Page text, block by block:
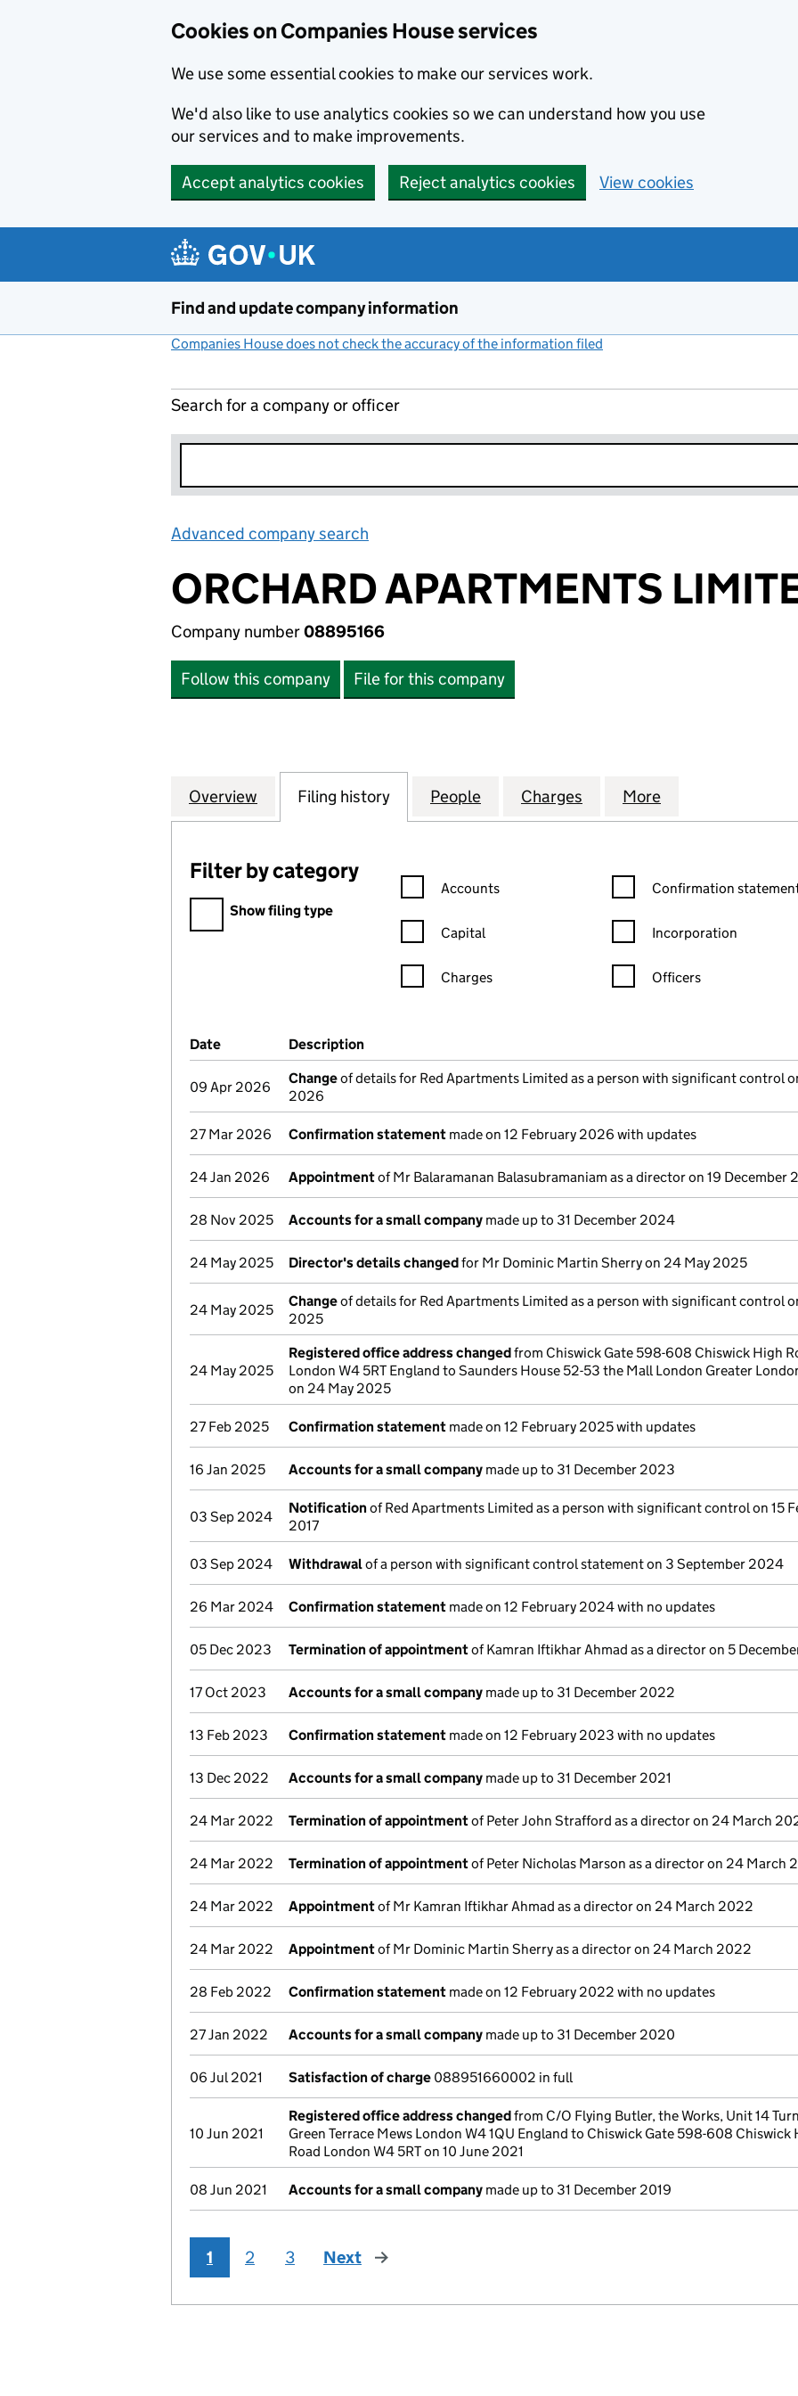
Cookies on Companies House services
We use some essential cookies to make our services work.
We'd also like to use analytics cookies so we can understand how you use
our services and to make improvements.
Accept analytics cookies Reject analytics cookies View cookies
Find and update company information
Companies House does not check the accuracy of the information filed
Search for a company or officer
Advanced company search
ORCHARD APARTMENTS
Company number08895166
Follow this company File for this company
Company
Overview for ORCHARD APARTMENTS LIMITED (08895166)
Filing history for ORCHARD APARTMENTS LIMITED (08895166)
People for ORCHARD APARTMENTS LIMITED
Charges for ORCHARD
More
Filter by category
Filter by category
Show filing type
Confirmation statement filters, selecting an input will reload the
Accounts
Capital
Charges
Confirmation statement
Confirmation
Incorporation
Officers
Company Results (links open in a new window)
Date (document was filed at Companies House)
Description
09 Apr 2026
Changeof details for Red Apartments Limited as a person with significant control
2026
27 Mar 2026 Confirmation statement made on 12 February 2026 with updates
24 Jan 2026 Appointmentof Mr Balaramanan Balasubramaniam as a director on 19 December
28 Nov 2025 Accounts for a small company made up to 31 December 2024
24 May 2025 Director's details changedfor Mr Dominic Martin Sherry on 24 May 2025
24 May 2025
Changeof details for Red Apartments Limited as a person with significant control
2025
24 May 2025
Registered office address changedfrom Chiswick Gate 598-608 Chiswick High
London W4 5RT England to Saunders House 52-53 the Mall London Greater
on 24 May 2025
27 Feb 2025 Confirmation statement made on 12 February 2025 with updates
16 Jan 2025 Accounts for a small company made up to 31 December 2023
03 Sep 2024
Notificationof Red Apartments Limited as a person with significant control on 15
2017
03 Sep 2024 Withdrawalof a person with significant control statement on 3 September 2024
26 Mar 2024 Confirmation statement made on 12 February 2024 with no updates
05 Dec 2023 Termination of appointmentof Kamran Iftikhar Ahmad as a director on 5
17 Oct 2023 Accounts for a small company made up to 31 December 2022
13 Feb 2023 Confirmation statement made on 12 February 2023 with no updates
13 Dec 2022 Accounts for a small company made up to 31 December 2021
24 Mar 2022 Termination of appointmentof Peter John Strafford as a director on 24 March
24 Mar 2022 Termination of appointmentof Peter Nicholas Marson as a director on 24 March
24 Mar 2022 Appointmentof Mr Kamran Iftikhar Ahmad as a director on 24 March 2022
24 Mar 2022 Appointmentof Mr Dominic Martin Sherry as a director on 24 March 2022
28 Feb 2022 Confirmation statement made on 12 February 2022 with no updates
27 Jan 2022 Accounts for a small company made up to 31 December 2020
06 Jul 2021 Satisfaction of charge 088951660002 in full
10 Jun 2021
Registered office address changedfrom C/O Flying Butler, the Works, Unit 14
Green Terrace Mews London W4 1QU England to Chiswick Gate 598-608 Chiswick
Road London W4 5RT on 10 June 2021
08 Jun 2021 Accounts for a small company made up to 31 December 2019
1 2 3 Next page